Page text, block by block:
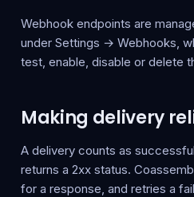
Webhook endpoints are
under Settings → Webhooks,
test, enable, disable or delete
Making delivery
A delivery counts as
returns a 2xx status.
for a response, and retries a